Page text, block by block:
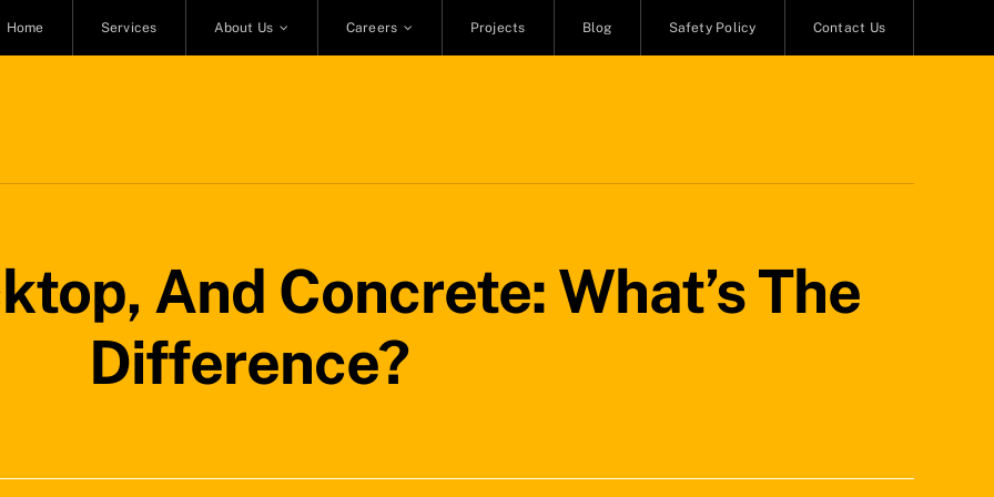
Home Services About Us Careers Projects Blog Safety Policy Contact Us
And Concrete: What’s The
Difference?